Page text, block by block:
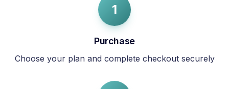
1
Purchase
Choose your plan and complete checkout securely